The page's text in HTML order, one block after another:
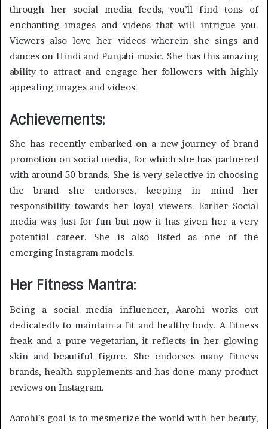
through her social media feeds, you’ll find tons of
enchanting images and videos that will intrigue you.
Viewers also love her videos wherein she sings and
dances on Hindi and Punjabi music. She has this amazing
ability to attract and engage her followers with highly
appealing images and videos.
Achievements:
She has recently embarked on a new journey of brand
promotion on social media, for which she has partnered
with around 50 brands. She is very selective in choosing
the brand she endorses, keeping in mind her
responsibility towards her loyal viewers. Earlier Social
media was just for fun but now it has given her a very
potential career. She is also listed as one of the
emerging Instagram models.
Her Fitness Mantra:
Being a social media influencer, Aarohi works out
dedicatedly to maintain a fit and healthy body. A fitness
freak and a pure vegetarian, it reflects in her glowing
skin and beautiful figure. She endorses many fitness
brands, health supplements and has done many product
reviews on Instagram.
Aarohi’s goal is to mesmerize the world with her beauty,